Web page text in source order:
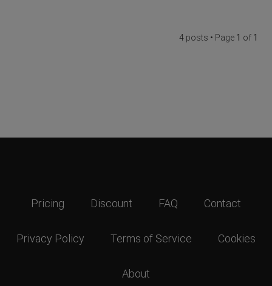
4 posts • Page 1 of 1
Pricing Discount FAQ Contact
Privacy Policy Terms of Service Cookies
About